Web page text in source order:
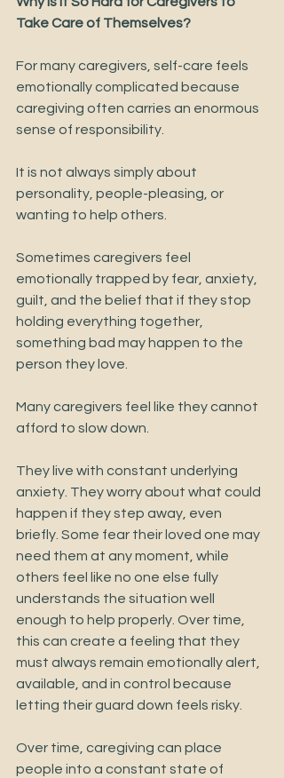
Take Care of Themselves?
For many caregivers, self-care feels
emotionally complicated because
caregiving often carries an enormous
sense of responsibility.
It is not always simply about
personality, people-pleasing, or
wanting to help others.
Sometimes caregivers feel
emotionally trapped by fear, anxiety,
guilt, and the belief that if they stop
holding everything together,
something bad may happen to the
person they love.
Many caregivers feel like they cannot
afford to slow down.
They live with constant underlying
anxiety. They worry about what could
happen if they step away, even
briefly. Some fear their loved one may
need them at any moment, while
others feel like no one else fully
understands the situation well
enough to help properly. Over time,
this can create a feeling that they
must always remain emotionally alert,
available, and in control because
letting their guard down feels risky.
Over time, caregiving can place
people into a constant state of